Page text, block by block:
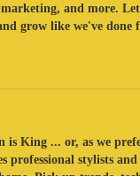
and more.
grow like we've done
is King ... or, as we
professional stylists and